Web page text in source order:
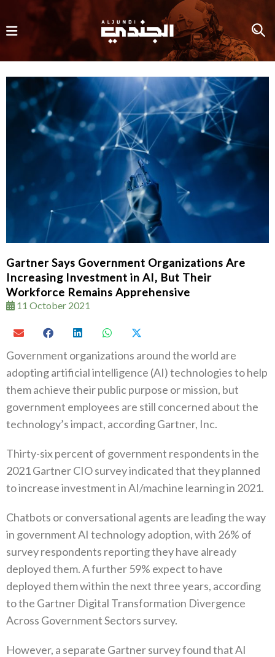
Gartner Says Government Organizations Are
Increasing Investment in AI, But Their
Workforce Remains Apprehensive
11 October 2021
Government organizations around the world are
adopting artificial intelligence (AI) technologies to help
them achieve their public purpose or mission, but
government employees are still concerned about the
technology’s impact, according Gartner, Inc.
Thirty-six percent of government respondents in the
2021 Gartner CIO survey indicated that they planned
to increase investment in AI/machine learning in 2021.
Chatbots or conversational agents are leading the way
in government AI technology adoption, with 26% of
survey respondents reporting they have already
deployed them. A further 59% expect to have
deployed them within the next three years, according
to the Gartner Digital Transformation Divergence
Across Government Sectors survey.
However, a separate Gartner survey found that AI